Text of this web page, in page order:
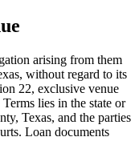
arising from them
without regard to its
22, exclusive venue
lies in the state or
Texas, and the parties
Loan documents